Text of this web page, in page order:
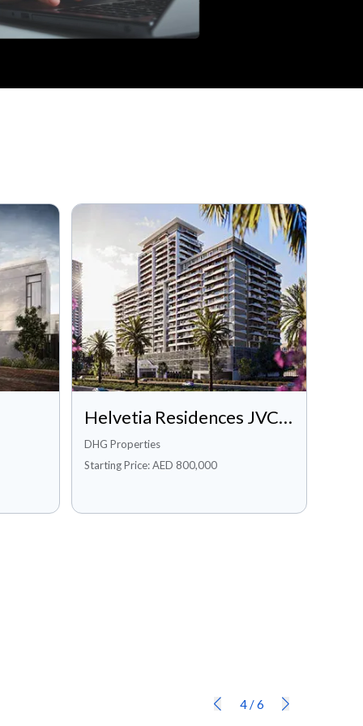
Central Air Conditioning
Childrens Pool Covered Parking
Kitchen Appliances Lobby in Building
Maids Room Private Garden
Private Pool Sanitation
Shared Gym
Vastu Compliant View of Landmark
Helvetia Residences JVC, Dubai
DHG Properties
Starting Price: AED 800,000
4/6